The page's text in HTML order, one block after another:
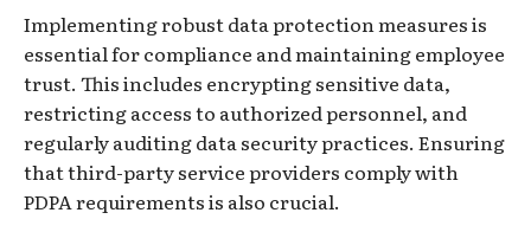
Implementing robust data protection measures is
essential for compliance and maintaining employee
trust. This includes encrypting sensitive data,
restricting access to authorized personnel, and
regularly auditing data security practices. Ensuring
that third-party service providers comply with
PDPA requirements is also crucial.